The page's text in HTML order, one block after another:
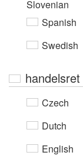
Slovenian
Spanish
Swedish
handelsret
Czech
Dutch
English